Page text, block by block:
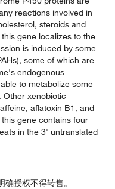
reactions involved in
steroids and
gene localizes to the
is induced by some
some of which are
endogenous
to metabolize some
Other xenobiotic
aflatoxin B1, and
gene contains four
in the 3' untranslated
授权不得转售。